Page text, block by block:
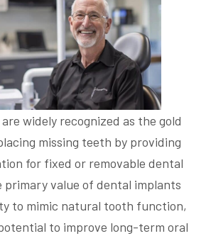
widely recognized as the gold
missing teeth by providing
for fixed or removable dental
primary value of dental implants
to mimic natural tooth function,
to improve long-term oral